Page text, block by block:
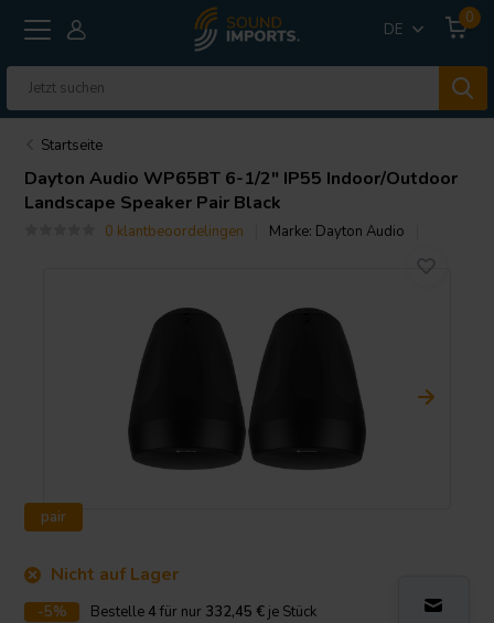
DE
0
Startseite
Dayton Audio WP65BT 6-1/2" IP55 Indoor/Outdoor
Landscape Speaker Pair Black
0 klantbeoordelingen Marke: Dayton Audio
pair
Nicht auf Lager
-5% Bestelle4 für nur 332,45 € je Stück